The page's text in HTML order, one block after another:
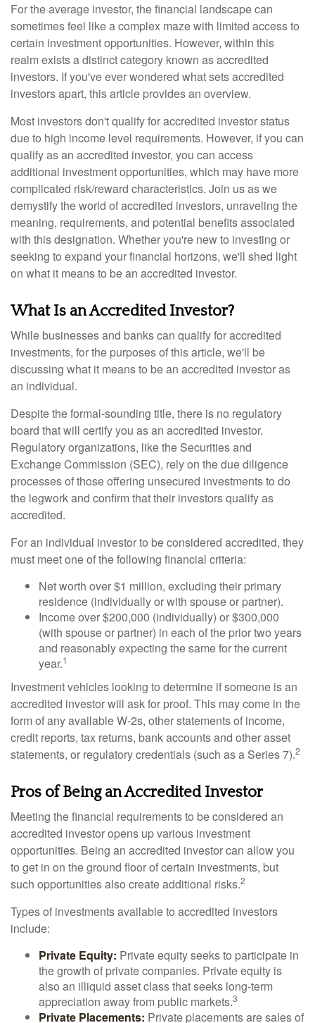
For the average investor, the financial landscape can
sometimes feel like a complex maze with limited access to
certain investment opportunities. However, within this
realm exists a distinct category known as accredited
investors. If you've ever wondered what sets accredited
investors apart, this article provides an overview.
Most investors don't qualify for accredited investor status
due to high income level requirements. However, if you can
qualify as an accredited investor, you can access
additional investment opportunities, which may have more
complicated risk/reward characteristics. Join us as we
demystify the world of accredited investors, unraveling the
meaning, requirements, and potential benefits associated
with this designation. Whether you're new to investing or
seeking to expand your financial horizons, we'll shed light
on what it means to be an accredited investor.
What Is an Accredited Investor?
While businesses and banks can qualify for accredited
investments, for the purposes of this article, we'll be
discussing what it means to be an accredited investor as
an individual.
Despite the formal-sounding title, there is no regulatory
board that will certify you as an accredited investor.
Regulatory organizations, like the Securities and
Exchange Commission (SEC), rely on the due diligence
processes of those offering unsecured investments to do
the legwork and confirm that their investors qualify as
accredited.
For an individual investor to be considered accredited, they
must meet one of the following financial criteria:
Net worth over $1 million, excluding their primary
residence (individually or with spouse or partner).
Income over $200,000 (individually) or $300,000
(with spouse or partner) in each of the prior two years
and reasonably expecting the same for the current
year.1
Investment vehicles looking to determine if someone is an
accredited investor will ask for proof. This may come in the
form of any available W-2s, other statements of income,
credit reports, tax returns, bank accounts and other asset
statements, or regulatory credentials (such as a Series 7).2
Pros of Being an Accredited Investor
Meeting the financial requirements to be considered an
accredited investor opens up various investment
opportunities. Being an accredited investor can allow you
to get in on the ground floor of certain investments, but
such opportunities also create additional risks.2
Types of investments available to accredited investors
include:
Private Equity: Private equity seeks to participate in
the growth of private companies. Private equity is
also an illiquid asset class that seeks long-term
appreciation away from public markets.3
Private Placements: Private placements are sales of